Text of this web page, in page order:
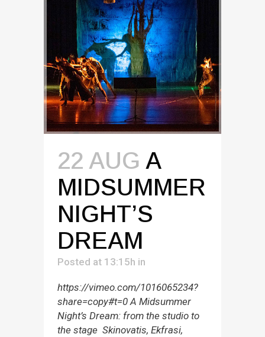
22 AUG A
MIDSUMMER
NIGHT’S
DREAM
Posted at 13:15h in
https://vimeo.com/1016065234?
share=copy#t=0 A Midsummer
Night’s Dream: from the studio to
the stage Skinovatis, Ekfrasi,